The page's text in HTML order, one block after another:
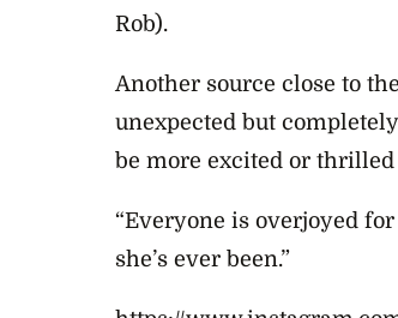
Rob).
Another source close to
unexpected but
be more excited or thrilled
“Everyone is overjoyed
she’s ever been.”